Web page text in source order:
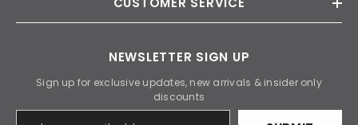
NEWSLETTER SIGN UP
Sign up for exclusive updates, new arrivals & insider only
discounts